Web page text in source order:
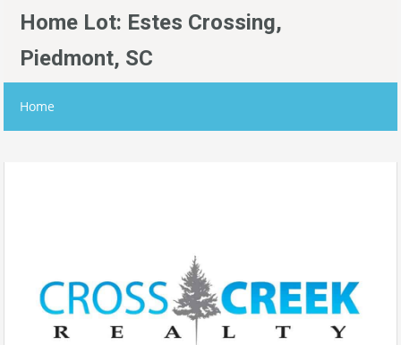
Home Lot: Estes Crossing,
Piedmont, SC
Home